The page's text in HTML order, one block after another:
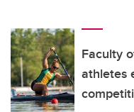
Faculty
athletes